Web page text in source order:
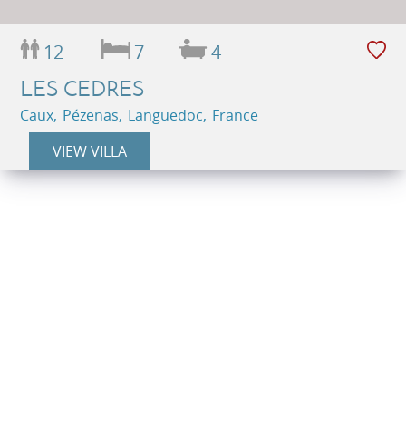
12 7 4
LES CEDRES
Caux, Pézenas, Languedoc, France
VIEW VILLA